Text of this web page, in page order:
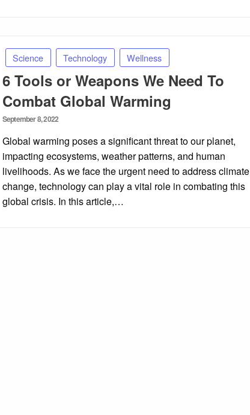
Science Technology Wellness
6 Tools or Weapons We Need To
Combat Global Warming
Posted
September 8, 2022
Global warming poses a significant threat to our planet,
impacting ecosystems, weather patterns, and human
livelihoods. As we face the urgent need to address climate
change, technology can play a vital role in combating this
global crisis. In this article,…